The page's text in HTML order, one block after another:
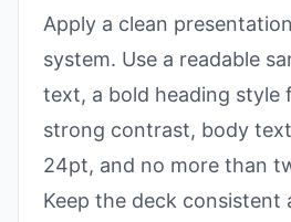
Apply a clean
system. Use a readable
text, a bold heading style
strong contrast, body
24pt, and no more than
Keep the deck consistent